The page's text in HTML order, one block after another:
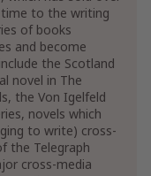
Mysteries
to the writing
of books
and become
the Scotland
novel in The
the Von Igelfeld
novels which
to write) cross-
the Telegraph
cross-media